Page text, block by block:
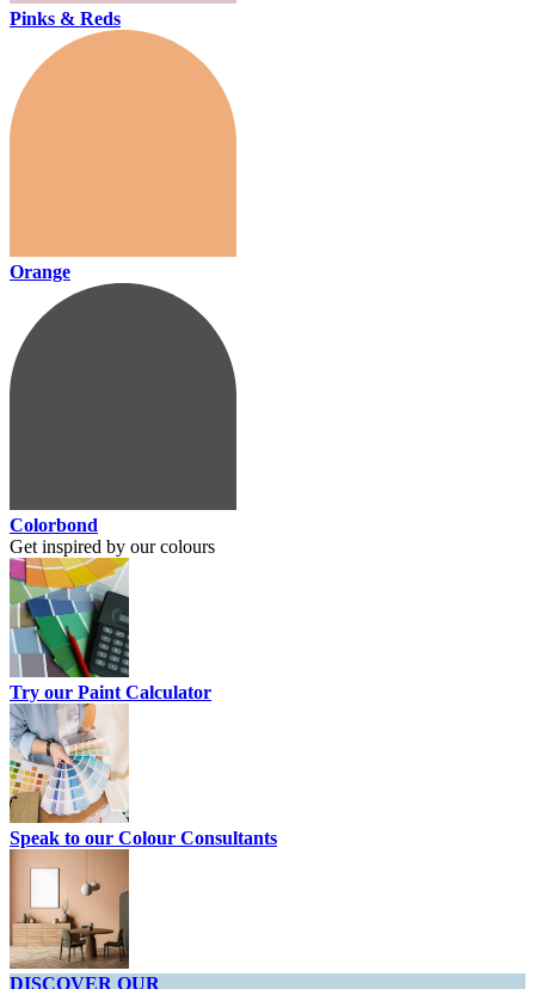
Pinks & Reds
Orange
Colorbond
Get inspired by our colours
Try our Paint Calculator
Speak to our Colour Consultants
DISCOVER OUR